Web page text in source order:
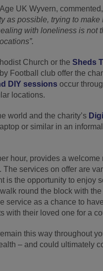
UK Wyvern, commented,
as possible, trying to make
with loneliness is not
Church or theSheds
Football club offer the
DIY sessions occur
locations.
world and the charity’s
or similar in an
hour, provides a welcome
services on offer are
is the opportunity to enjoy
round the block with
service as a chance to
with their loved one for a
this way throughout
– and could ultimately